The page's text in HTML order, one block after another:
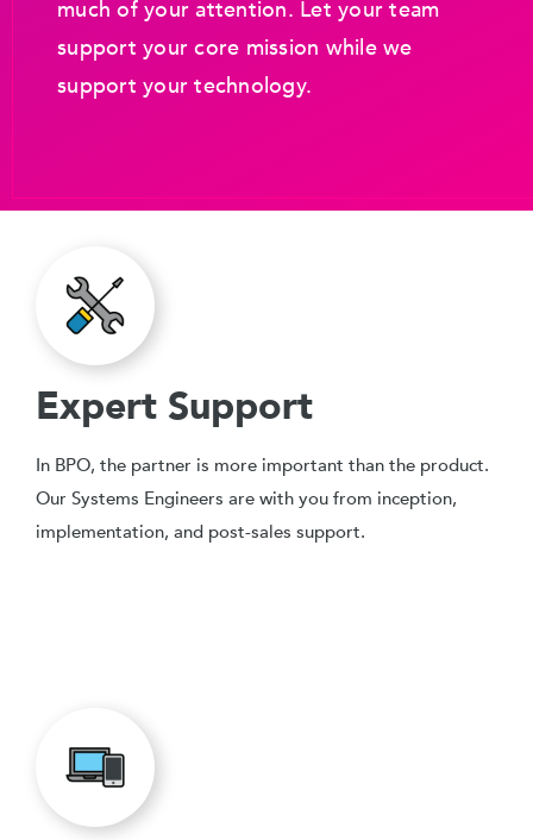
much of your attention. Let your team
support your core mission while we
support your technology.
Expert Support
In BPO, the partner is more important than the product.
Our Systems Engineers are with you from inception,
implementation, and post-sales support.